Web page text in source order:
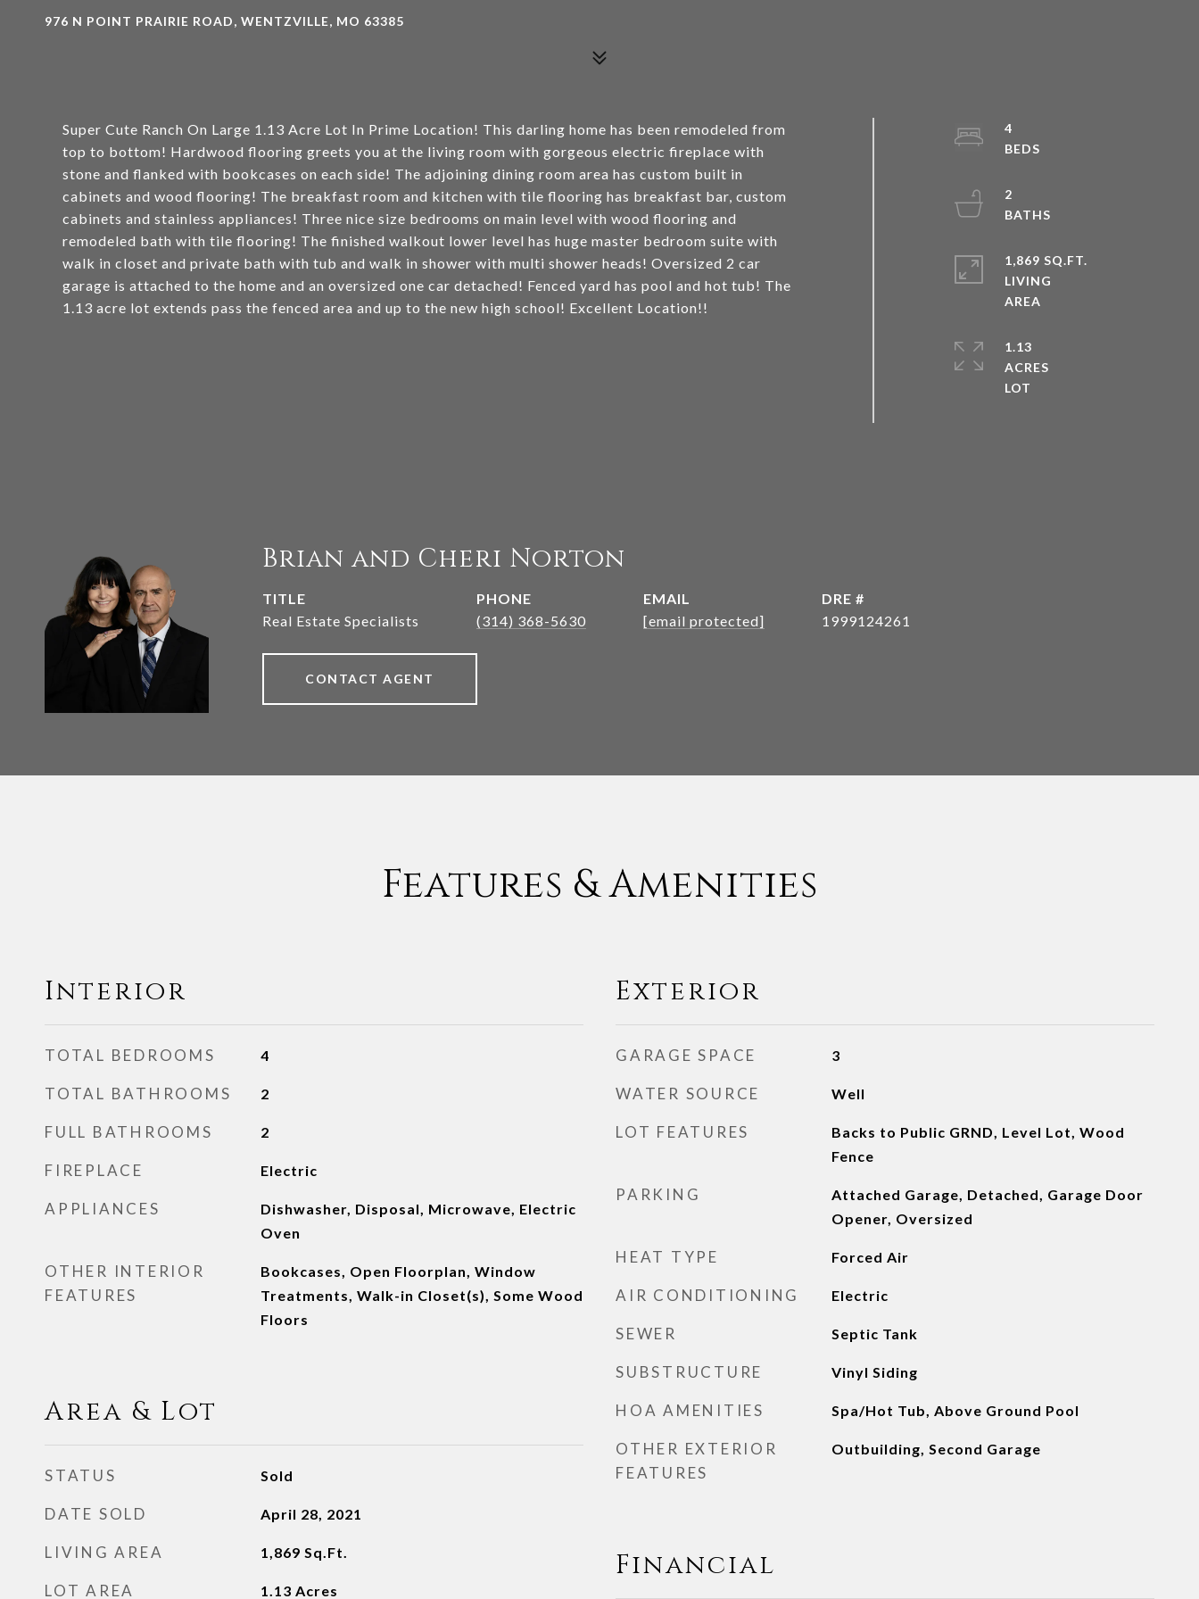
976 N POINT PRAIRIE ROAD, WENTZVILLE, MO 63385
Super Cute Ranch On Large 1.13 Acre Lot In Prime Location! This darling home has been remodeled from
top to bottom! Hardwood flooring greets you at the living room with gorgeous electric fireplace with
stone and flanked with bookcases on each side! The adjoining dining room area has custom built in
cabinets and wood flooring! The breakfast room and kitchen with tile flooring has breakfast bar, custom
cabinets and stainless appliances! Three nice size bedrooms on main level with wood flooring and
remodeled bath with tile flooring! The finished walkout lower level has huge master bedroom suite with
walk in closet and private bath with tub and walk in shower with multi shower heads! Oversized 2 car
garage is attached to the home and an oversized one car detached! Fenced yard has pool and hot tub! The
1.13 acre lot extends pass the fenced area and up to the new high school! Excellent Location!!
4
2
1,869 SQ.FT.
LIVING
1.13
ACRES
Brian and Cheri Norton
TITLE
Real Estate Specialists
PHONE
(314) 368-5630
EMAIL
[email protected]
DRE #
1999124261
CONTACT AGENT
Features & Amenities
Interior
TOTAL BEDROOMS 4
TOTAL BATHROOMS 2
FULL BATHROOMS 2
FIREPLACE Electric
APPLIANCES
Dishwasher, Disposal, Microwave, Electric
Oven
OTHER INTERIOR
FEATURES
Bookcases, Open Floorplan, Window
Treatments, Walk-in Closet(s), Some Wood
Floors
Area & Lot
STATUS Sold
DATE SOLD April 28, 2021
LIVING AREA 1,869 Sq.Ft.
LOT AREA 1.13 Acres
Exterior
GARAGE SPACE 3
WATER SOURCE Well
LOT FEATURES
Backs to Public GRND, Level Lot, Wood
Fence
PARKING
Attached Garage, Detached, Garage Door
Opener, Oversized
HEAT TYPE Forced Air
AIR CONDITIONING Electric
SEWER Septic Tank
SUBSTRUCTURE Vinyl Siding
HOA AMENITIES Spa/Hot Tub, Above Ground Pool
OTHER EXTERIOR
FEATURES
Outbuilding, Second Garage
Financial